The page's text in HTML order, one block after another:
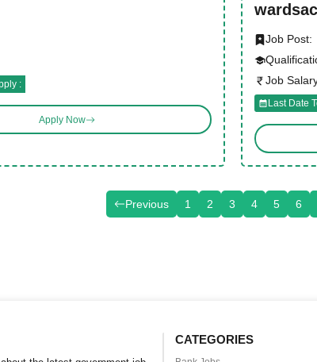
:
Apply Now
Job Post:
Job
Last Date
Previous 1 2 3 4 5 6
CATEGORIES